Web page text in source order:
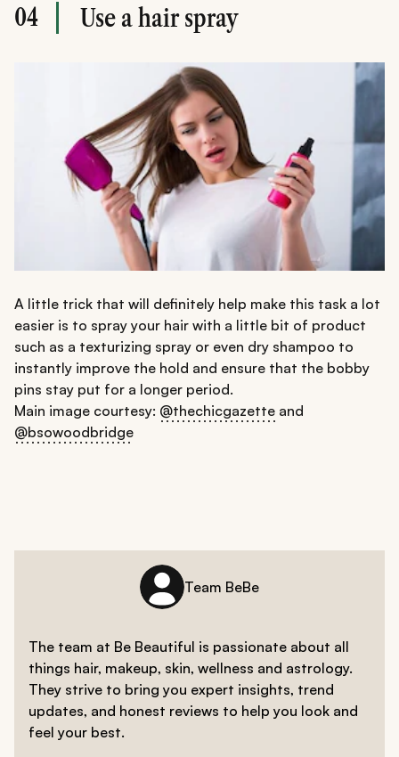
04 Use a hair spray
A little trick that will definitely help make this task a lot
easier is to spray your hair with a little bit of product
such as a texturizing spray or even dry shampoo to
instantly improve the hold and ensure that the bobby
pins stay put for a longer period.
Main image courtesy: @thechicgazette and
@bsowoodbridge
Team BeBe
The team at Be Beautiful is passionate about all
things hair, makeup, skin, wellness and astrology.
They strive to bring you expert insights, trend
updates, and honest reviews to help you look and
feel your best.